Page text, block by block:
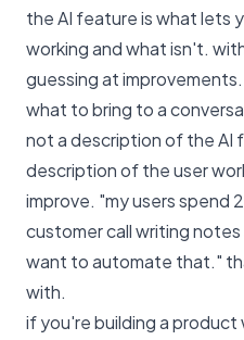
the AI feature is what lets
working and what isn't.
guessing at improvements.
what to bring to a
not a description of the AI
description of the user
improve. "my users spend
customer call writing
want to automate that."
with.
if you're building a product